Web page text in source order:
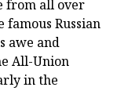
from all over
Russian
awe and
All-Union
in the